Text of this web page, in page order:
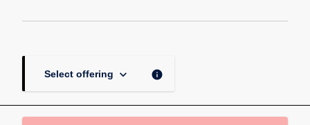
Select offering keyboard_arrow_down info